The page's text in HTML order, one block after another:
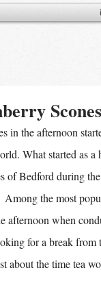
Scones
in the afternoon
What started as a
of Bedford during
Among the most
afternoon when
for a break
about the time tea